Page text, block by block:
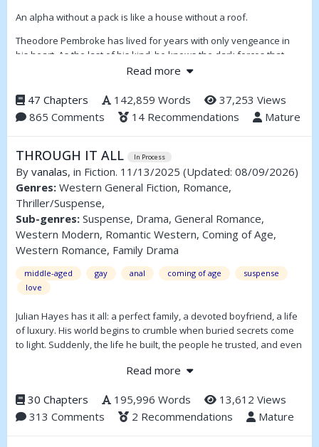
An alpha without a pack is like a house without a roof.
Theodore Pembroke has lived for years with only vengeance in
his heart. As the last of his kind, he knows the dark forces that
destroyed his pack will come for him one day—and when they do,
But even the best-laid plans will often go awry. The enemy he’s
been preparing for turns out to be an unexpected ally, and a
(Full summary inside)
Read more
47 Chapters 142,859 Words
37,253 Views
865 Comments
14 Recommendations Mature
THROUGH IT ALL In Process
By vanalas, in Fiction. 11/13/2025 (Updated: 08/09/2026)
Genres: Western General Fiction, Romance,
Thriller/Suspense,
Sub-genres: Suspense, Drama, General Romance,
Western Modern, Romantic Western, Coming of Age,
Western Romance, Family Drama
middle-aged gay anal coming of age
suspense
love
Julian Hayes has it all: a perfect family, a devoted boyfriend, a life
of luxury. His world begins to crumble when buried secrets come
to light. Suddenly, the life he built, the people he trusted, and even
and what he’s willing to fight for. In a house full of wealth, secrets,
and lies, survival comes at the cost of everything he once believed
was real.
Read more
30 Chapters 195,996 Words
13,612 Views
313 Comments
2 Recommendations Mature